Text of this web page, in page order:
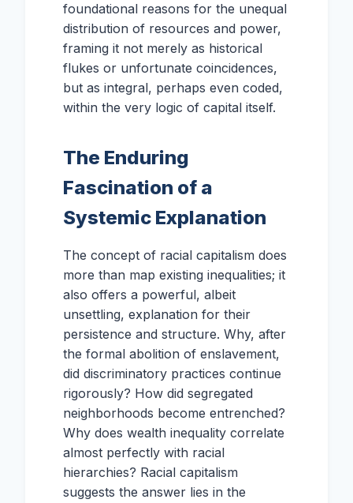
foundational reasons for the unequal
distribution of resources and power,
framing it not merely as historical
flukes or unfortunate coincidences,
but as integral, perhaps even coded,
within the very logic of capital itself.
The Enduring
Fascination of a
Systemic Explanation
The concept of racial capitalism does
more than map existing inequalities; it
also offers a powerful, albeit
unsettling, explanation for their
persistence and structure. Why, after
the formal abolition of enslavement,
did discriminatory practices continue
rigorously? How did segregated
neighborhoods become entrenched?
Why does wealth inequality correlate
almost perfectly with racial
hierarchies? Racial capitalism
suggests the answer lies in the